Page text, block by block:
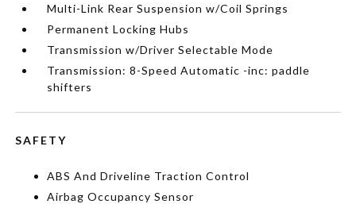
Multi-Link Rear Suspension w/Coil Springs
Permanent Locking Hubs
Transmission w/Driver Selectable Mode
Transmission: 8-Speed Automatic -inc: paddle
shifters
SAFETY
ABS And Driveline Traction Control
Airbag Occupancy Sensor